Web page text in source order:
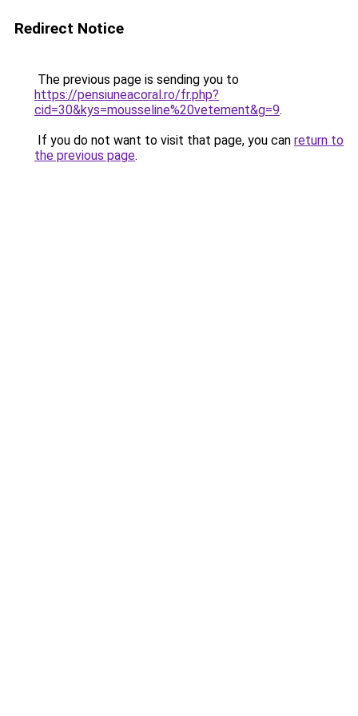
Redirect Notice
The previous page is sending you to
https://pensiuneacoral.ro/fr.php?
cid=30&kys=mousseline%20vetement&g=9.
If you do not want to visit that page, you can return to
the previous page.